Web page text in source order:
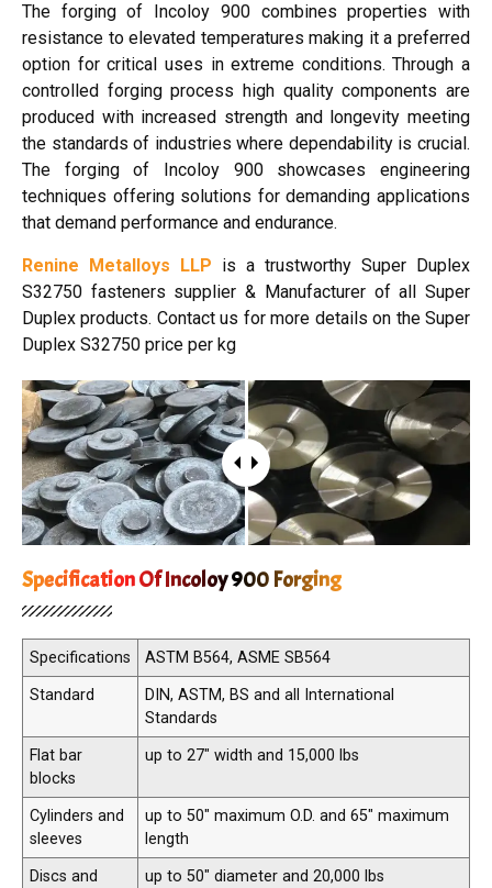
The forging of Incoloy 900 combines properties with
resistance to elevated temperatures making it a preferred
option for critical uses in extreme conditions. Through a
controlled forging process high quality components are
produced with increased strength and longevity meeting
the standards of industries where dependability is crucial.
The forging of Incoloy 900 showcases engineering
techniques offering solutions for demanding applications
that demand performance and endurance.
Renine Metalloys LLP is a trustworthy Super Duplex
S32750 fasteners supplier & Manufacturer of all Super
Duplex products. Contact us for more details on the Super
Duplex S32750 price per kg
Specification Of Incoloy 900 Forging
Specifications
ASTM B564, ASME SB564
Standard
DIN, ASTM, BS and all International
Standards
Flat bar
blocks
up to 27″ width and 15,000 lbs
Cylinders and
sleeves
up to 50″ maximum O.D. and 65″ maximum
length
Discs and
up to 50″ diameter and 20,000 lbs